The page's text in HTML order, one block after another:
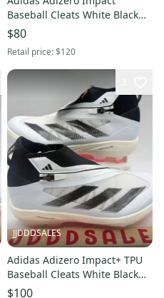
Baseball Cleats White Black
Power Red IF8500 Men’s Sz 9
New.
$80
Retail price:$120
JJDDDSALES
Adidas Adizero Impact+ TPU
Baseball Cleats White Black
IF8494 Men’s Sz 11.5 NWT
$100